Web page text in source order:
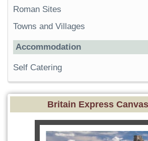
Roman Sites
Towns and Villages
Accommodation
Self Catering
Britain Express